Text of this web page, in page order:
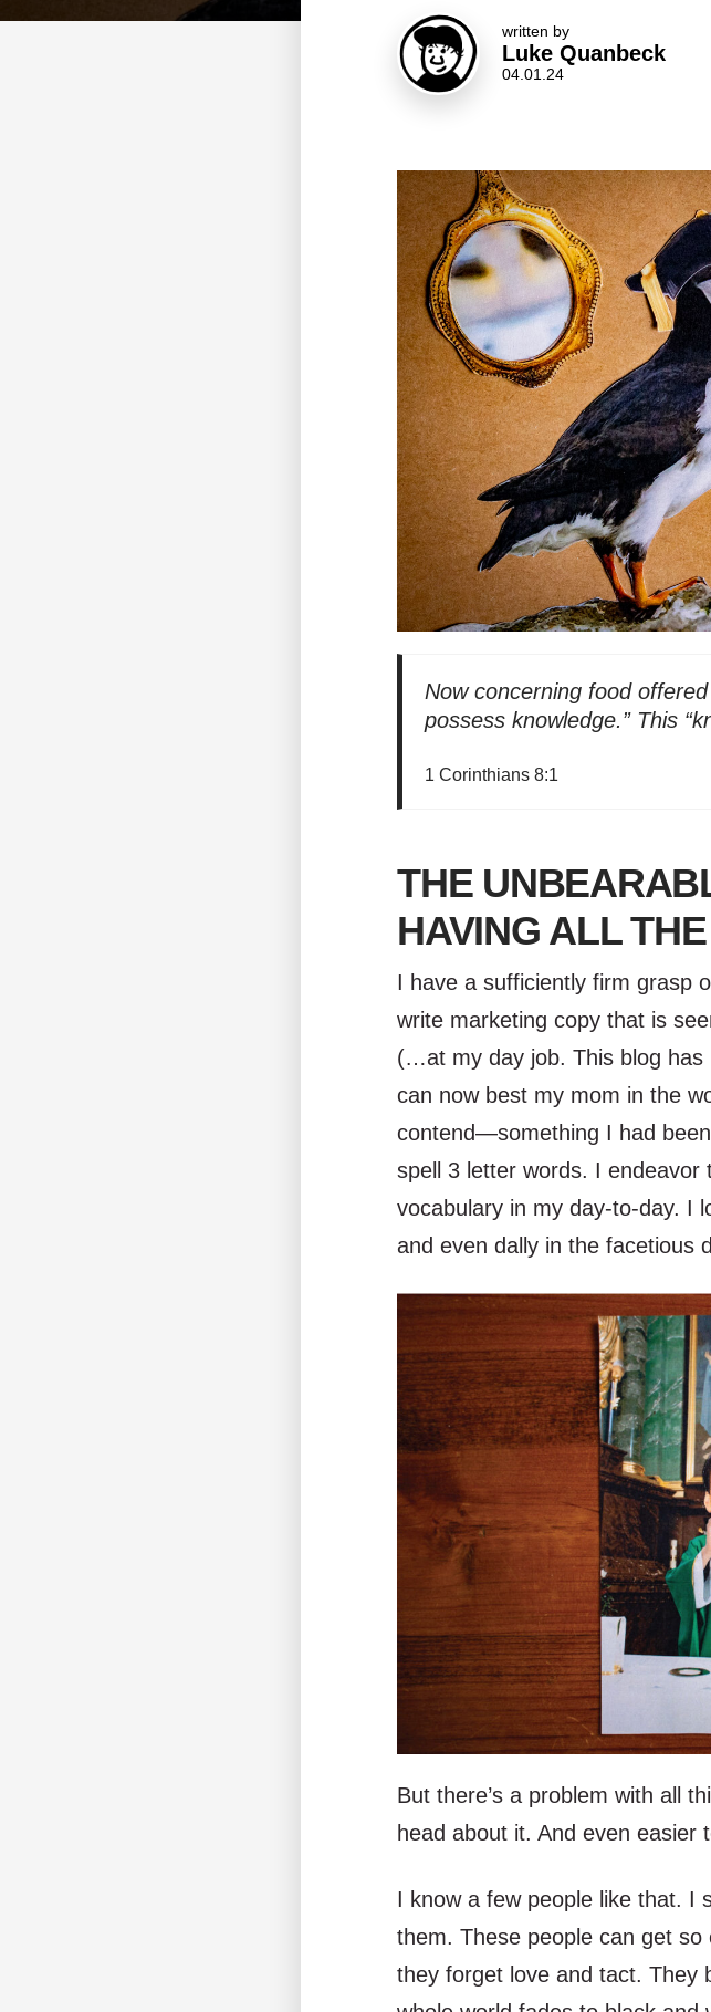
written by
Luke Quanbeck
04.01.24
Now concerning food
possess knowledge.” This
1 Corinthians 8:1
THE
HAVING ALL
I have a sufficiently firm grasp
write marketing copy that is
(…at my day job. This blog has
can now best my mom in the
contend—something I had
spell 3 letter words. I
vocabulary in my day-to-day. I
and even dally in the facetious
But there’s a problem with all
head about it. And even easier
I know a few people like that. I
them. These people can get so
they forget love and tact. They